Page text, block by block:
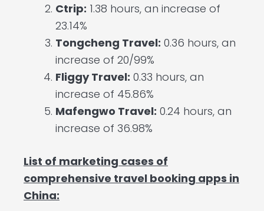
Ctrip: 1.38 hours, an increase of
23.14%
Tongcheng Travel: 0.36 hours, an
increase of 20/99%
Fliggy Travel: 0.33 hours, an
increase of 45.86%
Mafengwo Travel: 0.24 hours, an
increase of 36.98%
List of marketing cases of
comprehensive travel booking apps in
China: